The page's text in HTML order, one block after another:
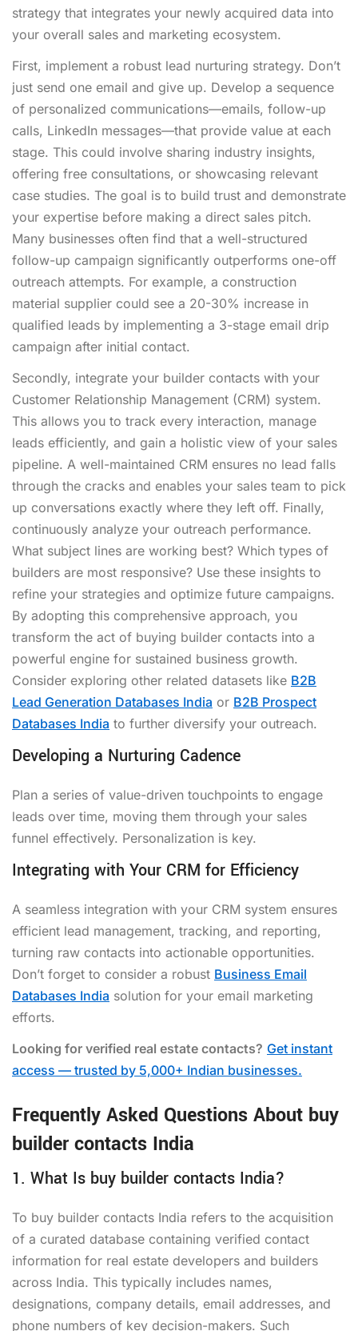
strategy that integrates your newly acquired data into
your overall sales and marketing ecosystem.
First, implement a robust lead nurturing strategy. Don’t
just send one email and give up. Develop a sequence
of personalized communications—emails, follow-up
calls, LinkedIn messages—that provide value at each
stage. This could involve sharing industry insights,
offering free consultations, or showcasing relevant
case studies. The goal is to build trust and demonstrate
your expertise before making a direct sales pitch.
Many businesses often find that a well-structured
follow-up campaign significantly outperforms one-off
outreach attempts. For example, a construction
material supplier could see a 20-30% increase in
qualified leads by implementing a 3-stage email drip
campaign after initial contact.
Secondly, integrate your builder contacts with your
Customer Relationship Management (CRM) system.
This allows you to track every interaction, manage
leads efficiently, and gain a holistic view of your sales
pipeline. A well-maintained CRM ensures no lead falls
through the cracks and enables your sales team to pick
up conversations exactly where they left off. Finally,
continuously analyze your outreach performance.
What subject lines are working best? Which types of
builders are most responsive? Use these insights to
refine your strategies and optimize future campaigns.
By adopting this comprehensive approach, you
transform the act of buying builder contacts into a
powerful engine for sustained business growth.
Consider exploring other related datasets like B2B
Lead Generation Databases India or B2B Prospect
Databases India to further diversify your outreach.
Developing a Nurturing Cadence
Plan a series of value-driven touchpoints to engage
leads over time, moving them through your sales
funnel effectively. Personalization is key.
Integrating with Your CRM for Efficiency
A seamless integration with your CRM system ensures
efficient lead management, tracking, and reporting,
turning raw contacts into actionable opportunities.
Don’t forget to consider a robust Business Email
Databases India solution for your email marketing
efforts.
Looking for verified real estate contacts? Get instant
access — trusted by 5,000+ Indian businesses.
Frequently Asked Questions About buy
builder contacts India
1. What Is buy builder contacts India?
To buy builder contacts India refers to the acquisition
of a curated database containing verified contact
information for real estate developers and builders
across India. This typically includes names,
designations, company details, email addresses, and
phone numbers of key decision-makers. Such